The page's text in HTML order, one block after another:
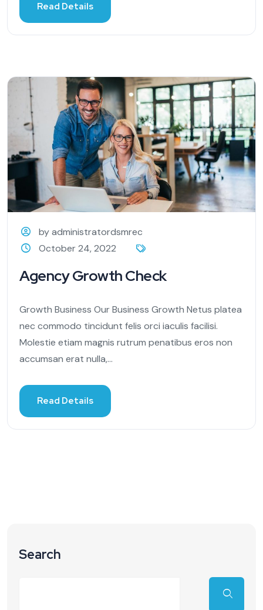
Read Details
by administratordsmrec
October 24, 2022
Agency Growth Check
Growth Business Our Business Growth Netus platea
nec commodo tincidunt felis orci iaculis facilisi.
Molestie etiam magnis rutrum penatibus eros non
accumsan erat nulla,...
Read Details
Search